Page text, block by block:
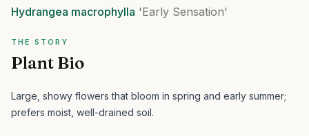
Hydrangea macrophylla 'Early Sensation'
THE STORY
Plant Bio
Large, showy flowers that bloom in spring and early summer;
prefers moist, well-drained soil.